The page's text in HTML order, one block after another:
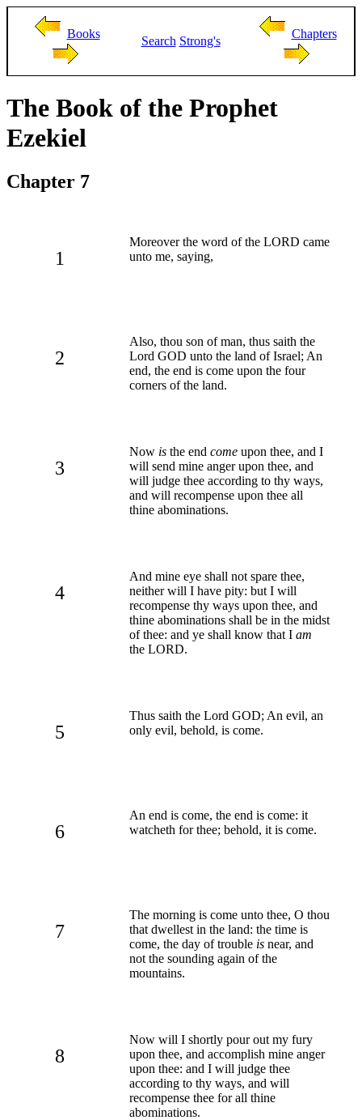
Books
Search Strong's
Chapters
The Book of the Prophet
Ezekiel
Chapter 7
1
Moreover the word of the LORD came
unto me, saying,
2
Also, thou son of man, thus saith the
Lord GOD unto the land of Israel; An
end, the end is come upon the four
corners of the land.
3
Now is the end come upon thee, and I
will send mine anger upon thee, and
will judge thee according to thy ways,
and will recompense upon thee all
thine abominations.
4
And mine eye shall not spare thee,
neither will I have pity: but I will
recompense thy ways upon thee, and
thine abominations shall be in the midst
of thee: and ye shall know that I am
the LORD.
5
Thus saith the Lord GOD; An evil, an
only evil, behold, is come.
6
An end is come, the end is come: it
watcheth for thee; behold, it is come.
7
The morning is come unto thee, O thou
that dwellest in the land: the time is
come, the day of trouble is near, and
not the sounding again of the
mountains.
8
Now will I shortly pour out my fury
upon thee, and accomplish mine anger
upon thee: and I will judge thee
according to thy ways, and will
recompense thee for all thine
abominations.